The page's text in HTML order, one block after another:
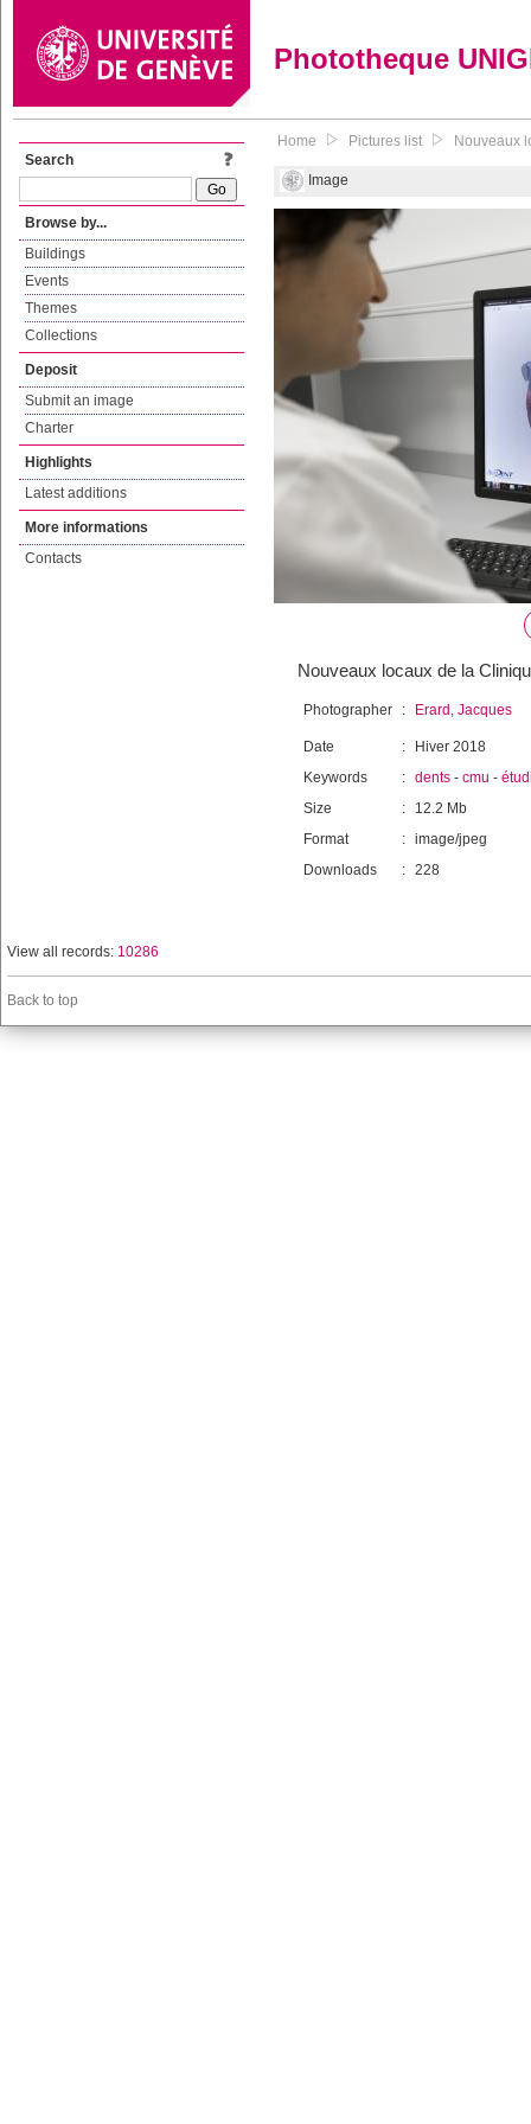
Phototheque
Search
Browse by...
Buildings
Events
Themes
Collections
Deposit
Submit an image
Charter
Highlights
Latest additions
More informations
Contacts
Home Pictures list Nouveaux
Image
Nouveaux locaux de la
Photographer : Erard, Jacques
Date :
Hiver 2018
Keywords
: dents - cmu -
Size
:
12.2 Mb
Format
: image/jpeg
Downloads
: 228
View all records: 10286
Back to top